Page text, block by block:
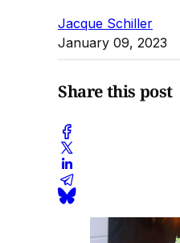
Jacque Schiller
January 09, 2023
Share this post